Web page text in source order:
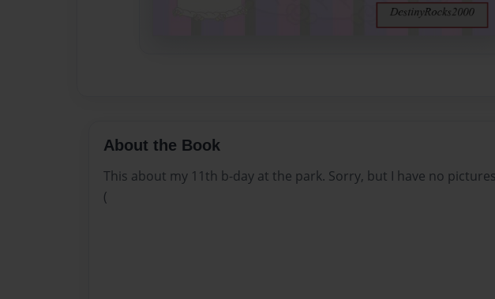
About the Book
This about my 11th b-day at the park. Sorry, but I have no
(